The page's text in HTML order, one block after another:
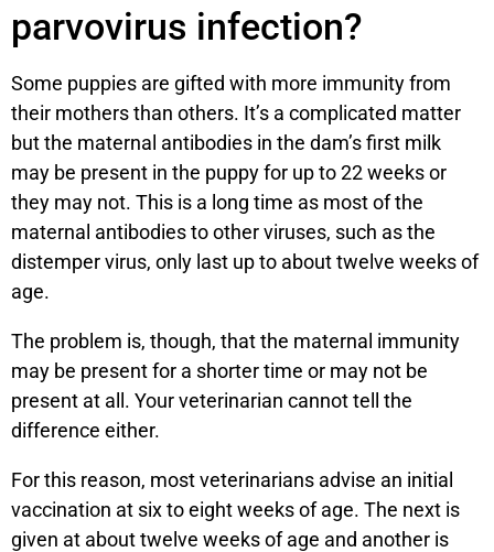
parvovirus infection?
Some puppies are gifted with more immunity from
their mothers than others. It’s a complicated matter
but the maternal antibodies in the dam’s first milk
may be present in the puppy for up to 22 weeks or
they may not. This is a long time as most of the
maternal antibodies to other viruses, such as the
distemper virus, only last up to about twelve weeks of
age.
The problem is, though, that the maternal immunity
may be present for a shorter time or may not be
present at all. Your veterinarian cannot tell the
difference either.
For this reason, most veterinarians advise an initial
vaccination at six to eight weeks of age. The next is
given at about twelve weeks of age and another is